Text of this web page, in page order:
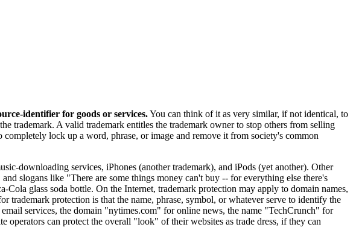
identifier for goods or services.You can think of it as very similar, if not identical, to
trademark. A valid trademark entitles the trademark owner to stop others from selling
lock up a word, phrase, or image and remove it from society's common
downloading services, iPhones (another trademark), and iPods (yet another). Other
slogans like "There are some things money can't buy -- for everything else there's
glass soda bottle. On the Internet, trademark protection may apply to domain names,
trademark protection is that the name, phrase, symbol, or whatever serve to identify the
services, the domain "nytimes.com" for online news, the name "TechCrunch" for
can protect the overall "look" of their websites as trade dress, if they can